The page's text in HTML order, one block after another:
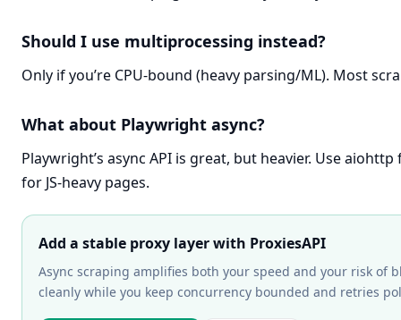
Should I use multiprocessing instead?
Only if you’re CPU-bound (heavy parsing/ML). Most
What about Playwright async?
Playwright’s async API is great, but heavier. Use
for JS-heavy pages.
Add a stable proxy layer with ProxiesAPI
Async scraping amplifies both your speed and your risk of
cleanly while you keep concurrency bounded and retries